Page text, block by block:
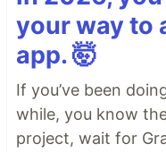
your way to
app. 🤯
If you’ve been
while, you know
project, wait for